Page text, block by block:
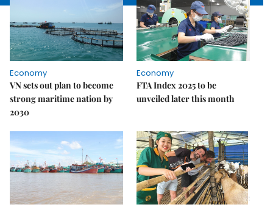
Economy
VN sets out plan to become
strong maritime nation by
2030
Economy
FTA Index 2025 to be
unveiled later this month